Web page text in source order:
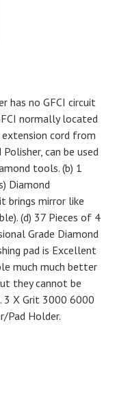
has no GFCI circuit
normally located
extension cord from
can be used
tools. (b) 1
Diamond
brings mirror like
(d) 37 Pieces of 4
Grade Diamond
pad is Excellent
much much better
they cannot be
3 X Grit 3000 6000
Pad Holder.